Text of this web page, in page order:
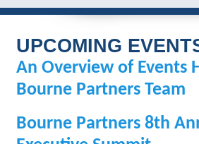
UPCOMING
An Overview of Events
Bourne Partners Team
Bourne Partners 8th